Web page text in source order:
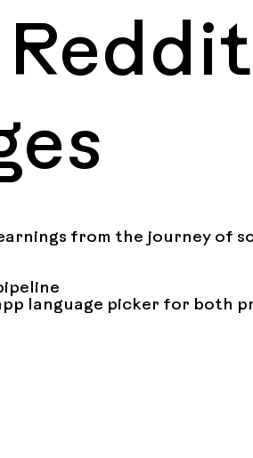
from the journey of
language picker for both